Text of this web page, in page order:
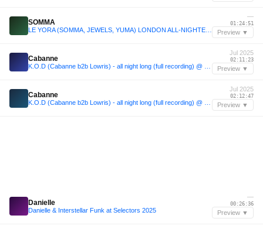
SOMMA
—
01:24:51
Preview ▼
Cabanne
Jul 2025
02:11:23
Preview ▼
Cabanne
Jul 2025
02:12:47
Preview ▼
Danielle
Danielle & Interstellar Funk at Selectors 2025
—
00:26:36
Preview ▼